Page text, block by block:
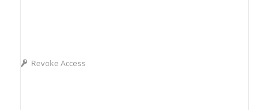
Revoke Access